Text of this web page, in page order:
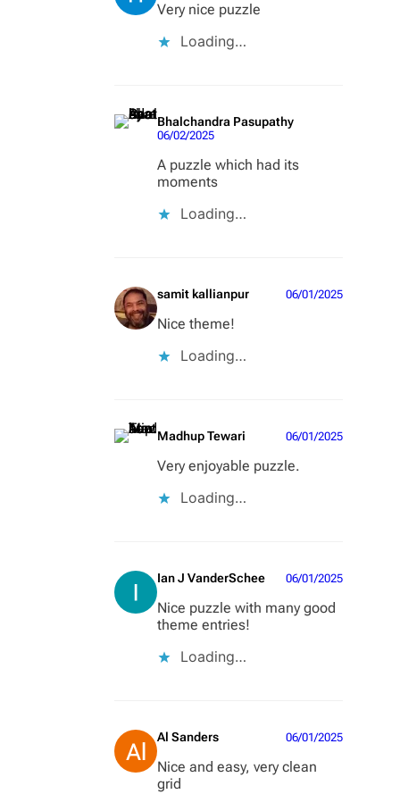
Very nice puzzle
Loading…
Bhalchandra Pasupathy
06/02/2025
A puzzle which had its
moments
Loading…
samit kallianpur 06/01/2025
Nice theme!
Loading…
Madhup Tewari 06/01/2025
Very enjoyable puzzle.
Loading…
Ian J VanderSchee 06/01/2025
Nice puzzle with many good
theme entries!
Loading…
Al Sanders 06/01/2025
Nice and easy, very clean
grid